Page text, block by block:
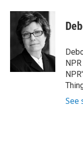
n
n
a
i
l
See